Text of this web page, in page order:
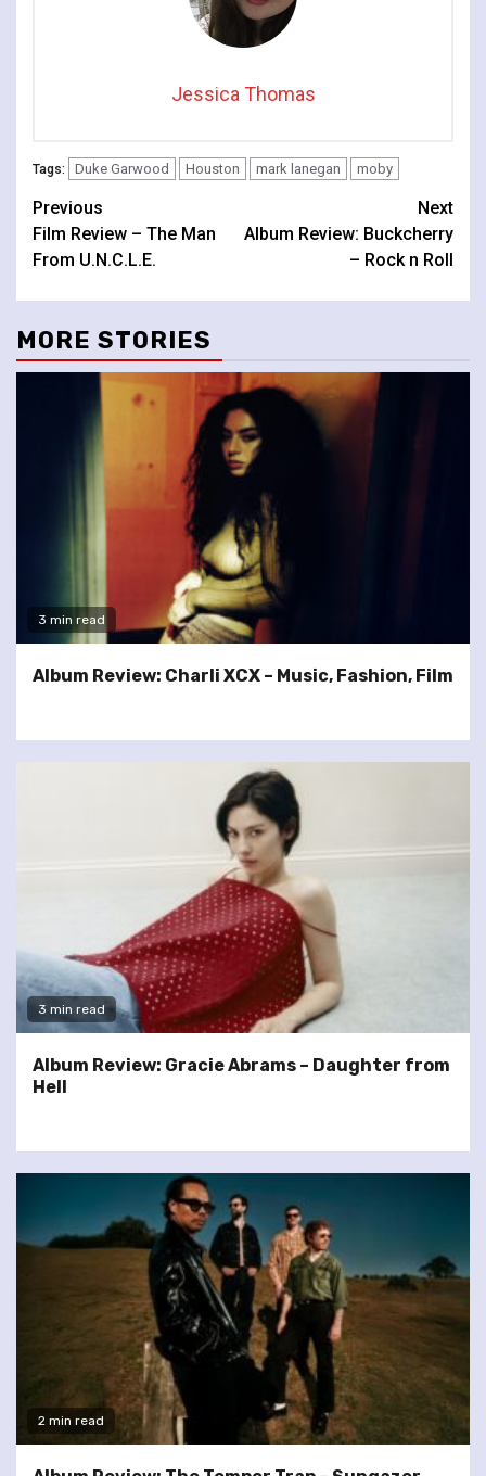
Jessica Thomas
Tags: Duke Garwood Houston mark lanegan moby
Continue
Reading
Previous
Film Review – The Man
From U.N.C.L.E.
Next
Album Review: Buckcherry
– Rock n Roll
MORE STORIES
3 min read
Album Review: Charli XCX – Music, Fashion, Film
3 min read
Album Review: Gracie Abrams – Daughter from
Hell
2 min read